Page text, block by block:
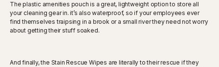
The plastic amenities pouch is a great, lightweight option to store all
your cleaning gear in. it’s also waterproof, so if your employees ever
find themselves traipsing in a brook or a small river they need not worry
about getting their stuff soaked.
And finally, the Stain Rescue Wipes are literally to their rescue if they